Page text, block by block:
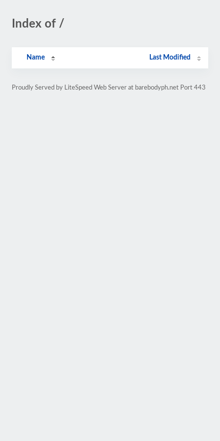
Index of /
Name Last Modified
Proudly Served by LiteSpeed Web Server at barebodyph.net Port 443